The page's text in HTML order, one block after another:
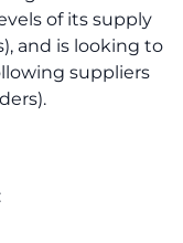
of its supply
and is looking to
suppliers